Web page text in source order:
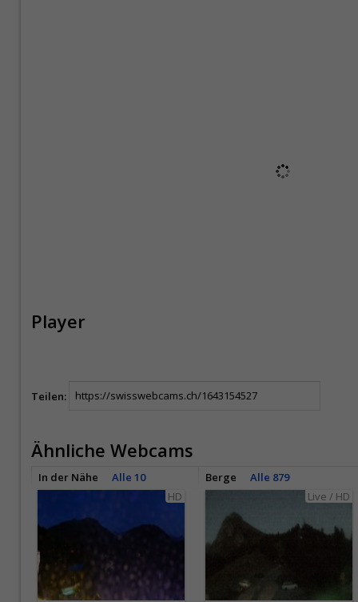
Player
Teilen:
Ähnliche Webcams
In der Nähe Alle 10 Berge
Alle 879
HD
Live / HD